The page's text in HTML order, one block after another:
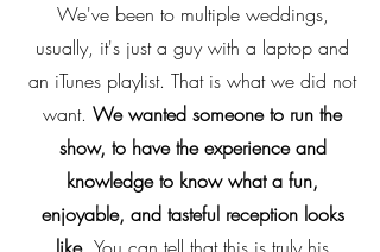
We've been to multiple weddings,
usually, it's just a guy with a laptop and
an iTunes playlist. That is what we did not
want. We wanted someone to run the
show, to have the experience and
knowledge to know what a fun,
enjoyable, and tasteful reception looks